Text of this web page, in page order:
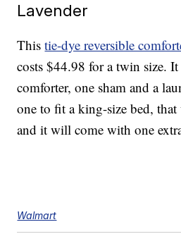
Lavender
Thistie-dye reversible
costs $44.98 for a twin size.
comforter, one sham and a
one to fit a king-size bed,
and it will come with one
Walmart